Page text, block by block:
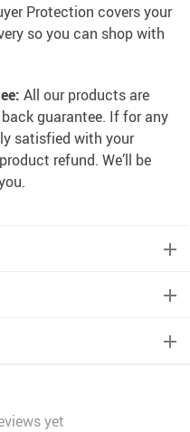
Protection covers your
so you can shop with
All our products are
guarantee. If for any
satisfied with your
refund. We’ll be
yet